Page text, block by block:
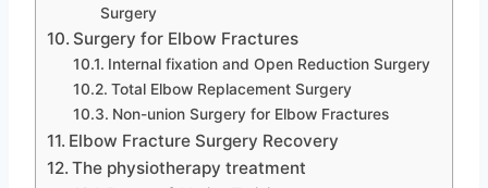
Surgery
Surgery for Elbow Fractures
Internal fixation and Open Reduction Surgery
Total Elbow Replacement Surgery
Non-union Surgery for Elbow Fractures
Elbow Fracture Surgery Recovery
The physiotherapy treatment